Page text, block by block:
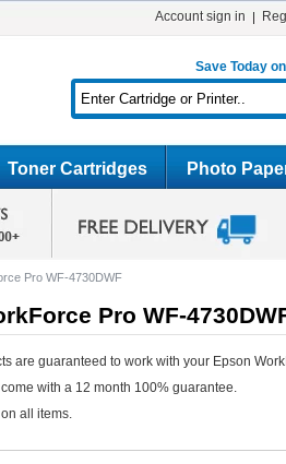
Account sign in
Save Today
Toner Cartridges Photo
Pro WF-4730DWF
Pro WF-
are guaranteed to work with your Epson
with a 12 month 100% guarantee.
all items.